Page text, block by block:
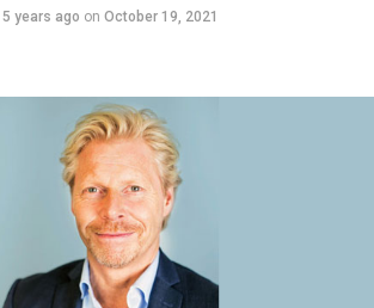
5 years ago on October 19, 2021